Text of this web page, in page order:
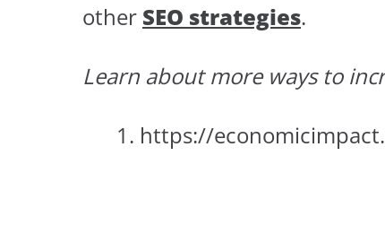
other SEO strategies.
Learn about more ways to
https://